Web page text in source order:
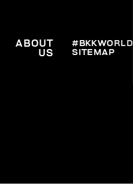
ABOUT
US
#BKKWORLD
SITEMAP